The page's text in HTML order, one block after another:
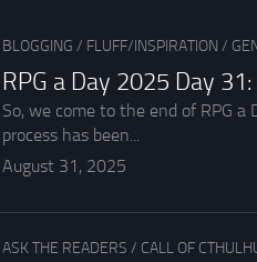
BLOGGING / FLUFF/INSPIRATION /
RPG a Day 2025 Day
So, we come to the end of RPG
process has been...
August 31, 2025
ASK THE READERS / CALL OF